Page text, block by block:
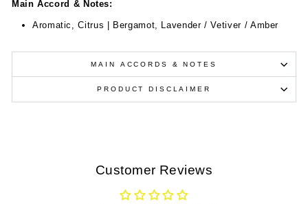
Main Accord & Notes:
Aromatic, Citrus | Bergamot, Lavender / Vetiver / Amber
MAIN ACCORDS & NOTES
PRODUCT DISCLAIMER
Customer Reviews